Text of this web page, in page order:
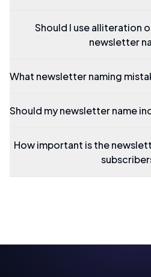
Should I use alliteration
newsletter
What newsletter naming
Should my newsletter name
How important is the